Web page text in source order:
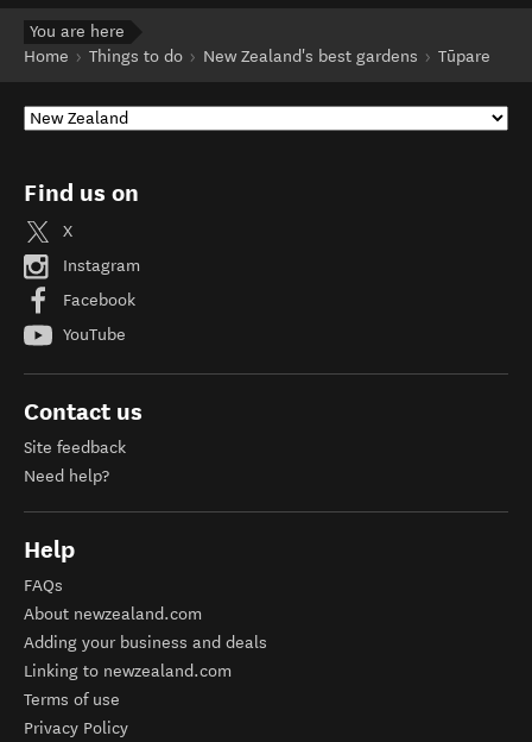
You are here
Home
Things to do New Zealand's best gardens Tūpare
Find us on
X
Instagram
Facebook
YouTube
Contact us
Site feedback
Need help?
Help
FAQs
About newzealand.com
Adding your business and deals
Linking to newzealand.com
Terms of use
Privacy Policy